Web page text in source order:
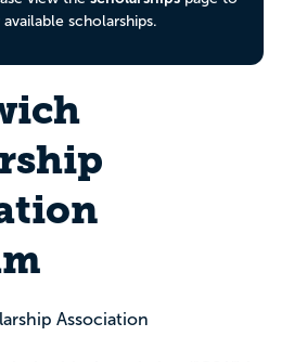
scholarships.
Association